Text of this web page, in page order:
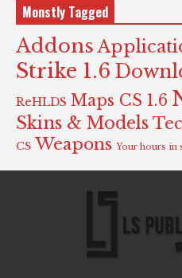
Monstly Tagged
Addons
Strike 1.6
ReHLDS Maps CS 1.6
Skins & Models
CS Weapons Your hours in